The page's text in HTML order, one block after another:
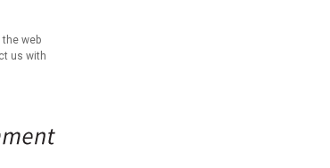
the web
us with